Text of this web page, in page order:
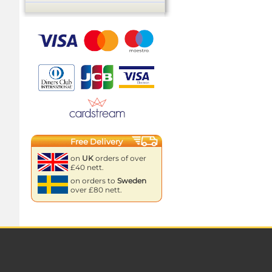
Free Delivery
on UK orders of over
£40 nett.
on orders to Sweden
over £80 nett.